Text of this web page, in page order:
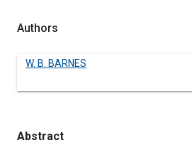
Authors
W. B. BARNES
Abstract